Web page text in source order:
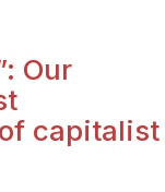
Our
capitalist